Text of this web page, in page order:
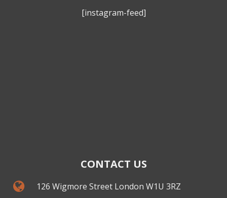
[instagram-feed]
CONTACT US
126 Wigmore Street London W1U 3RZ